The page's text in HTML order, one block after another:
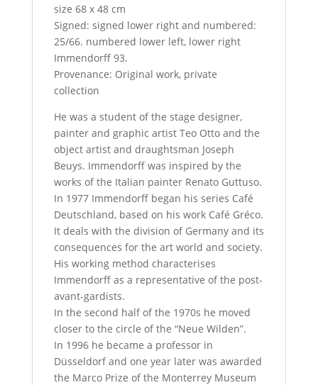
size 68 x 48 cm
Signed: signed lower right and numbered:
25/66. numbered lower left, lower right
Immendorff 93.
Provenance: Original work, private
collection
He was a student of the stage designer,
painter and graphic artist Teo Otto and the
object artist and draughtsman Joseph
Beuys. Immendorff was inspired by the
works of the Italian painter Renato Guttuso.
In 1977 Immendorff began his series Café
Deutschland, based on his work Café Gréco.
It deals with the division of Germany and its
consequences for the art world and society.
His working method characterises
Immendorff as a representative of the post-
avant-gardists.
In the second half of the 1970s he moved
closer to the circle of the “Neue Wilden”.
In 1996 he became a professor in
Düsseldorf and one year later was awarded
the Marco Prize of the Monterrey Museum